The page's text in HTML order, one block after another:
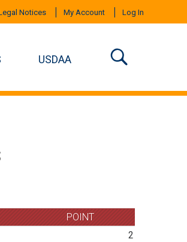
Notices My Account Log In
USDAA
POINT
2